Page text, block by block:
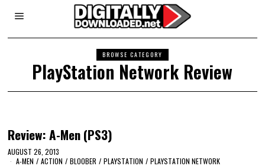
BROWSE CATEGORY
PlayStation Network Review
Review: A-Men (PS3)
AUGUST 26, 2013
A-MEN / ACTION / BLOOBER / PLAYSTATION / PLAYSTATION NETWORK